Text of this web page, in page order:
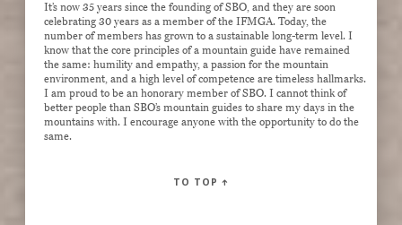
It’s now 35 years since the founding of SBO, and they are soon
celebrating 30 years as a member of the IFMGA. Today, the
number of members has grown to a sustainable long-term level. I
know that the core principles of a mountain guide have remained
the same: humility and empathy, a passion for the mountain
environment, and a high level of competence are timeless hallmarks.
I am proud to be an honorary member of SBO. I cannot think of
better people than SBO’s mountain guides to share my days in the
mountains with. I encourage anyone with the opportunity to do the
same.
TO TOP↑